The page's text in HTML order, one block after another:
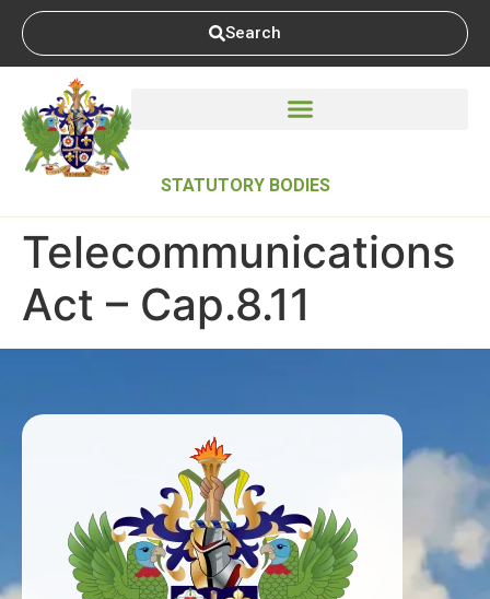
Search
STATUTORY BODIES
Telecommunications
Act – Cap.8.11